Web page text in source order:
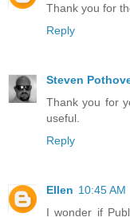
Thank you for
Reply
Steven
Thank you for
useful.
Reply
Ellen 10:45 AM
I wonder if